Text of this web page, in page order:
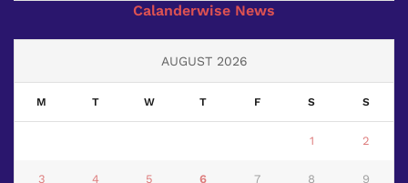
Calanderwise News
AUGUST 2026
M T W T F S S
1 2
3 4 5 6 7 8 9